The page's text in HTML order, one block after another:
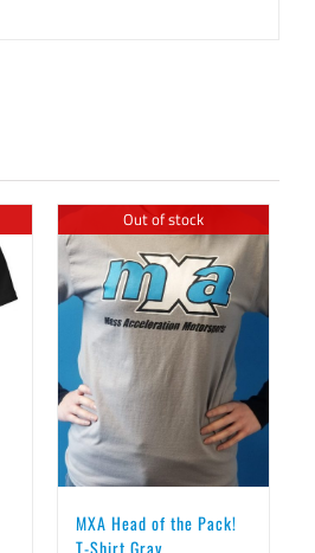
Out of stock
MXA Head of the Pack!
T-Shirt Gray